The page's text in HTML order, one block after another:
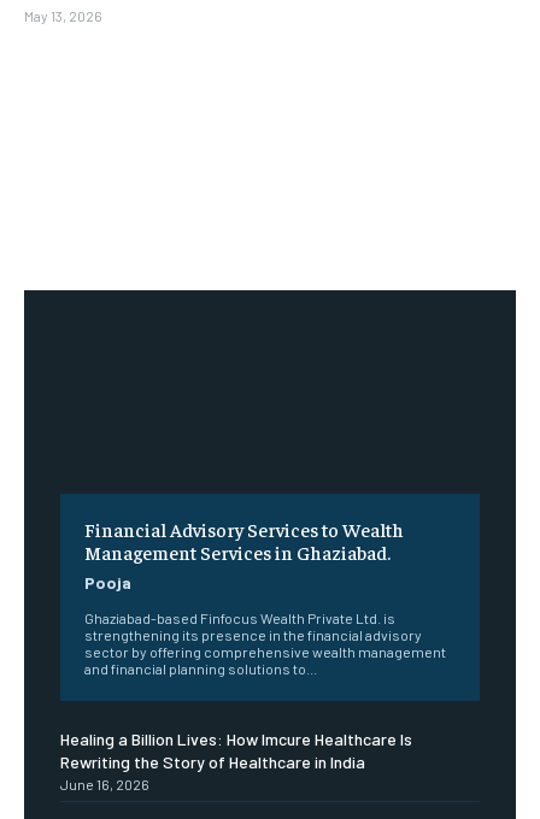
May 13, 2026
Financial Advisory Services to Wealth
Management Services in Ghaziabad.
Pooja
Ghaziabad-based Finfocus Wealth Private Ltd. is
strengthening its presence in the financial advisory
sector by offering comprehensive wealth management
and financial planning solutions to...
Healing a Billion Lives: How Imcure Healthcare Is
Rewriting the Story of Healthcare in India
June 16, 2026